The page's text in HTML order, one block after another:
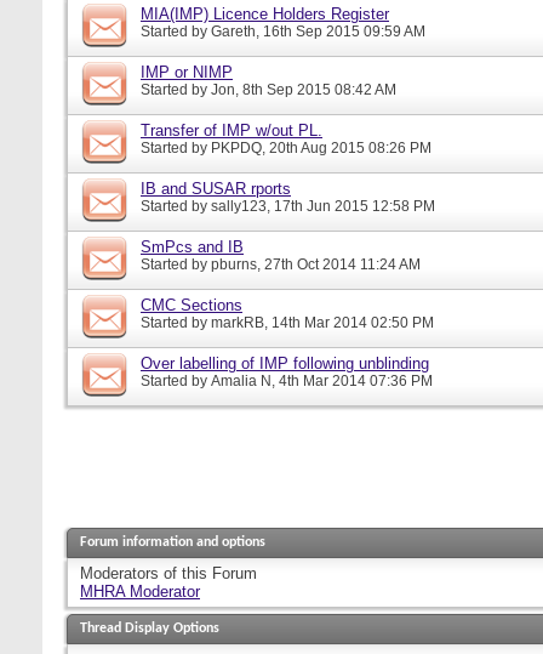
MIA(IMP) Licence Holders Register
Started by Gareth, 16th Sep 2015 09:59 AM
IMP or NIMP
Started by Jon, 8th Sep 2015 08:42 AM
Transfer of IMP w/out PL.
Started by PKPDQ, 20th Aug 2015 08:26 PM
IB and SUSAR rports
Started by sally123, 17th Jun 2015 12:58 PM
SmPcs and IB
Started by pburns, 27th Oct 2014 11:24 AM
CMC Sections
Started by markRB, 14th Mar 2014 02:50 PM
Over labelling of IMP following unblinding
Started by Amalia N , 4th Mar 2014 07:36 PM
Forum information and options
Moderators of this Forum
MHRA Moderator
Thread Display Options